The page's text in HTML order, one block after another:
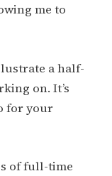
me to
a half-
on. It’s
for your
of full-time